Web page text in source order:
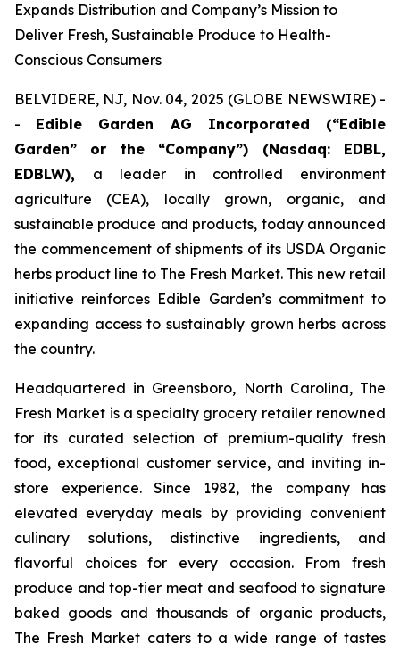
Expands Distribution and Company’s Mission to
Deliver Fresh, Sustainable Produce to Health-
Conscious Consumers
BELVIDERE, NJ, Nov. 04, 2025 (GLOBE NEWSWIRE) -
- Edible Garden AG Incorporated (“Edible
Garden” or the “Company”) (Nasdaq: EDBL,
EDBLW), a leader in controlled environment
agriculture (CEA), locally grown, organic, and
sustainable produce and products, today announced
the commencement of shipments of its USDA Organic
herbs product line to The Fresh Market. This new retail
initiative reinforces Edible Garden’s commitment to
expanding access to sustainably grown herbs across
the country.
Headquartered in Greensboro, North Carolina, The
Fresh Market is a specialty grocery retailer renowned
for its curated selection of premium-quality fresh
food, exceptional customer service, and inviting in-
store experience. Since 1982, the company has
elevated everyday meals by providing convenient
culinary solutions, distinctive ingredients, and
flavorful choices for every occasion. From fresh
produce and top-tier meat and seafood to signature
baked goods and thousands of organic products,
The Fresh Market caters to a wide range of tastes